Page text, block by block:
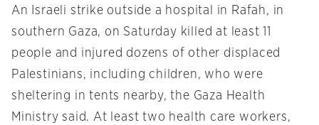
An Israeli strike outside a hospital in Rafah, in
southern Gaza, on Saturday killed at least 11
people and injured dozens of other displaced
Palestinians, including children, who were
sheltering in tents nearby, the Gaza Health
Ministry said. At least two health care workers,